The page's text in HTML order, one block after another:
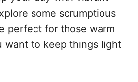
some scrumptious
perfect for those warm
want to keep things light